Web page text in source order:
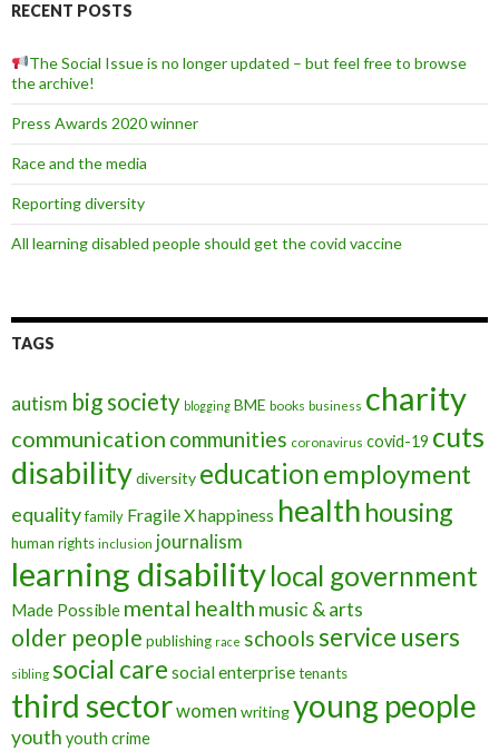
RECENT POSTS
The Social Issue is no longer updated – but feel free to browse
the archive!
Press Awards 2020 winner
Race and the media
Reporting diversity
All learning disabled people should get the covid vaccine
TAGS
autism big society blogging BME books business charity
communication communities coronavirus covid-19 cuts
disabilitydiversity educationemployment
equalityfamily Fragile Xhappiness health housing
human rights inclusion journalism
learning disabilitylocal government
Made Possible mental health music & arts
older people publishing race schoolsservice users
sibling social care social enterprisetenants
third sectorwomen writingyoung people
youth youth crime